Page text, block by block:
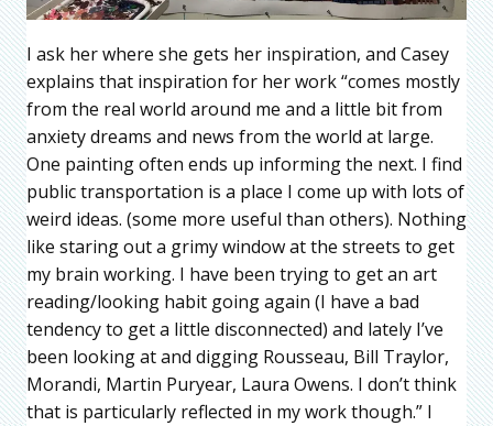
I ask her where she gets her inspiration, and Casey
explains that inspiration for her work “comes mostly
from the real world around me and a little bit from
anxiety dreams and news from the world at large.
One painting often ends up informing the next. I find
public transportation is a place I come up with lots of
weird ideas. (some more useful than others). Nothing
like staring out a grimy window at the streets to get
my brain working. I have been trying to get an art
reading/looking habit going again (I have a bad
tendency to get a little disconnected) and lately I’ve
been looking at and digging Rousseau, Bill Traylor,
Morandi, Martin Puryear, Laura Owens. I don’t think
that is particularly reflected in my work though.” I